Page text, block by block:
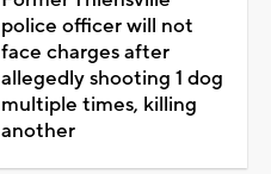
police officer will not
face charges after
allegedly shooting 1 dog
multiple times, killing
another